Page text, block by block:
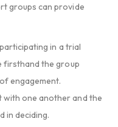
groups can provide
in a trial
firsthand the group
engagement.
with one another and the
in deciding.